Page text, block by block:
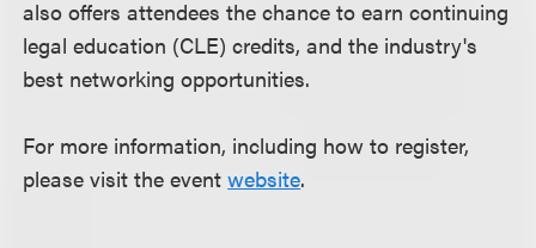
also offers attendees the chance to earn continuing
legal education (CLE) credits, and the industry's
best networking opportunities.
For more information, including how to register,
please visit the eventwebsite.